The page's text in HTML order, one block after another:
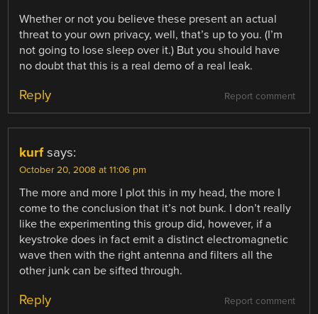
Whether or not you believe these present an actual
threat to your own privacy, well, that’s up to you. (I’m
not going to lose sleep over it.) But you should have
no doubt that this is a real demo of a real leak.
Report comment
Reply
kurf says:
October 20, 2008 at 11:06 pm
The more and more I plot this in my head, the more I
come to the conclusion that it’s not bunk. I don’t really
like the experimenting this group did, however, if a
keystroke does in fact emit a distinct electromagnetic
wave then with the right antenna and filters all the
other junk can be sifted through.
Report comment
Reply